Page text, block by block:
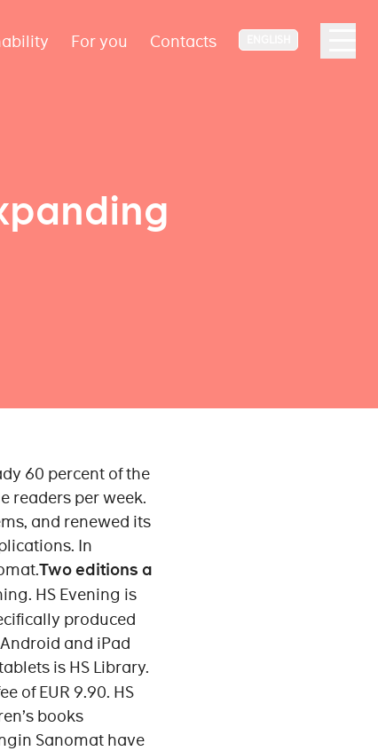
For you Contacts
60 percent of the
readers per week.
and renewed its
In
Two editions a
HS Evening is
produced
and iPad
is HS Library.
of EUR 9.90. HS
books
Sanomat have